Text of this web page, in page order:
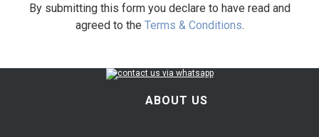
By submitting this form you declare to have read and
agreed to the Terms & Conditions.
ABOUT US